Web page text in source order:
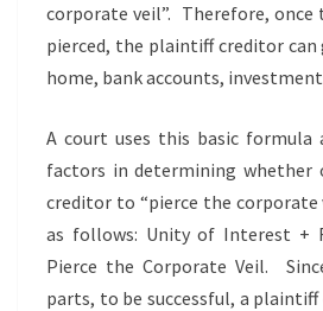
corporate veil”. Therefore, once
pierced, the plaintiff creditor can
home, bank accounts,
A court uses this basic formula
factors in determining
creditor to “pierce the corporate
as follows: Unity of Interest +
Pierce the Corporate Veil.
parts, to be successful, a